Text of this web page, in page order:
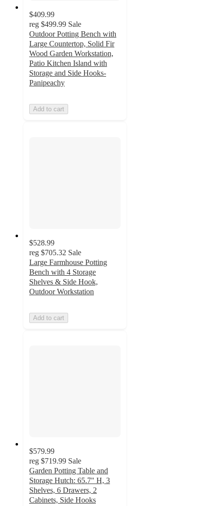
$409.99
reg $499.99 Sale
Outdoor Potting Bench with
Large Countertop, Solid Fir
Wood Garden Workstation,
Patio Kitchen Island with
Storage and Side Hooks-
Panipeachy
Add to cart
$528.99
reg $705.32 Sale
Large Farmhouse Potting
Bench with 4 Storage
Shelves & Side Hook,
Outdoor Workstation
Add to cart
$579.99
reg $719.99 Sale
Garden Potting Table and
Storage Hutch: 65.7" H, 3
Shelves, 6 Drawers, 2
Cabinets, Side Hooks